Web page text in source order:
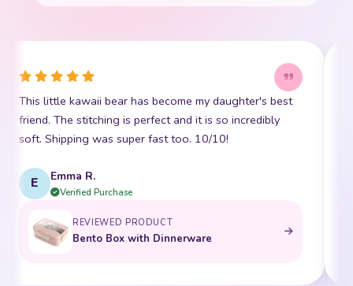
This little kawaii bear has become my daughter's best
friend. The stitching is perfect and it is so incredibly
soft. Shipping was super fast too. 10/10!
E Emma R.
Verified Purchase
REVIEWED PRODUCT
Bento Box with Dinnerware